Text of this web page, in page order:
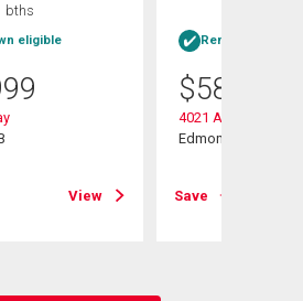
bths
eligible
View
Rent-to-Own
$584,900
4021 Allan
Edmonton, AB
Save